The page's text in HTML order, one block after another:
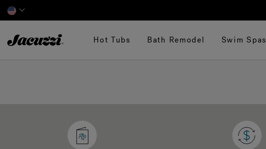
Hot Tubs Bath Remodel Swim Spas